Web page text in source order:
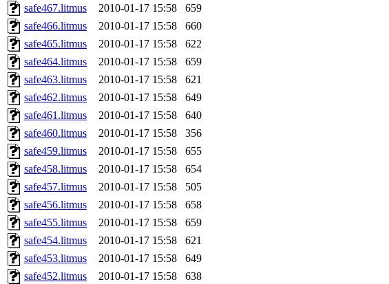
safe467.litmus
2010-01-17 15:58
659
safe466.litmus
2010-01-17 15:58
660
safe465.litmus
2010-01-17 15:58
622
safe464.litmus
2010-01-17 15:58
659
safe463.litmus
2010-01-17 15:58
621
safe462.litmus
2010-01-17 15:58
649
safe461.litmus
2010-01-17 15:58
640
safe460.litmus
2010-01-17 15:58
356
safe459.litmus
2010-01-17 15:58
655
safe458.litmus
2010-01-17 15:58
654
safe457.litmus
2010-01-17 15:58
505
safe456.litmus
2010-01-17 15:58
658
safe455.litmus
2010-01-17 15:58
659
safe454.litmus
2010-01-17 15:58
621
safe453.litmus
2010-01-17 15:58
649
safe452.litmus
2010-01-17 15:58
638